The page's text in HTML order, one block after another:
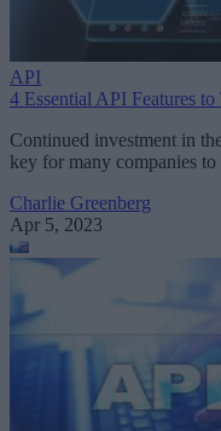
API
4 Essential API Features
Continued investment in
key for many companies
Charlie Greenberg
Apr 5, 2023